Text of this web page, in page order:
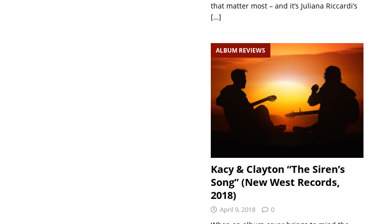
that matter most – and it’s Juliana Riccardi’s
[…]
ALBUM REVIEWS
Kacy & Clayton “The Siren’s
Song” (New West Records,
2018)
April 9, 2018 0